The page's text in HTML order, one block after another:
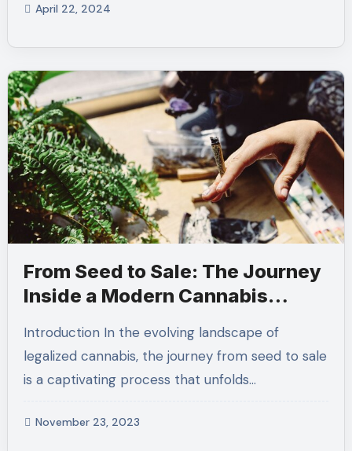
April 22, 2024
From Seed to Sale: The Journey
Inside a Modern Cannabis
Introduction In the evolving landscape of
legalized cannabis, the journey from seed to sale
is a captivating process that unfolds…
November 23, 2023